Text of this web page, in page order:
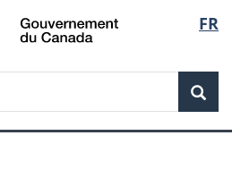
Skip
to
Skip
to
Switch
to
FR